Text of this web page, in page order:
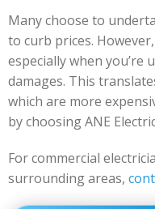
Many choose to
to curb prices.
especially when you’re
damages. This
which are more
by choosing ANE
For commercial
surrounding areas,